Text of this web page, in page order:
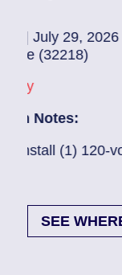
volt re...Read
SEE